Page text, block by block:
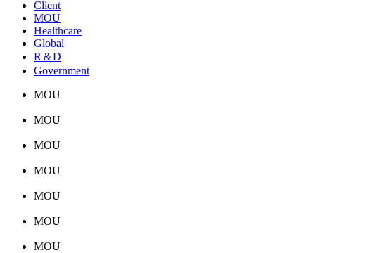
Client
MOU
Healthcare
Global
R＆D
Government
MOU
MOU
MOU
MOU
MOU
MOU
MOU